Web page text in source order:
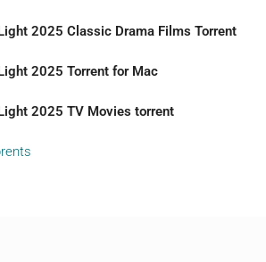
2025 Classic Drama Films Torrent
2025 Torrent for Mac
2025 TV Movies torrent